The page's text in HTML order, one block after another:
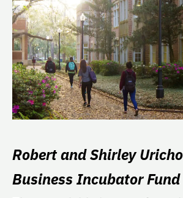
Robert and Shirley
Business Incubator Fund